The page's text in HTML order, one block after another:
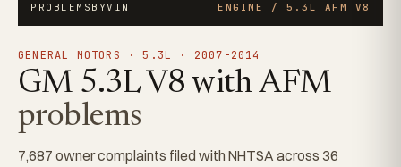
PROBLEMSBYVIN ENGINE / 5.3L AFM V8
GENERAL MOTORS · 5.3L · 2007-2014
GM 5.3L V8 with AFM
problems
7,687 owner complaints filed with NHTSA across 36